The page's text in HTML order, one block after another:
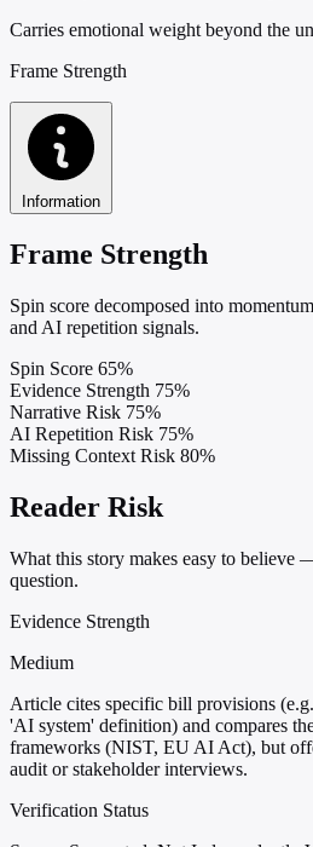
Carries emotional weight beyond the
Frame Strength
Information
Frame Strength
Spin score decomposed into
and AI repetition signals.
Spin Score 65%
Evidence Strength 75%
Narrative Risk 75%
AI Repetition Risk 75%
Missing Context Risk 80%
Reader Risk
What this story makes easy to believe
question.
Evidence Strength
Medium
Article cites specific bill provisions
'AI system' definition) and compares
frameworks (NIST, EU AI Act), but
audit or stakeholder interviews.
Verification Status